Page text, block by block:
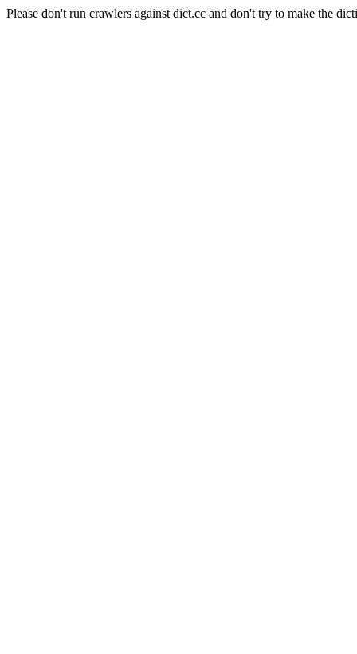
Please don't run crawlers against dict.cc and don't try to make the